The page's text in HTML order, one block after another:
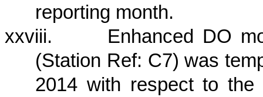
reporting month.
xxviii.
Enhanced DO
(Station Ref: C7) was
2014 with respect to the